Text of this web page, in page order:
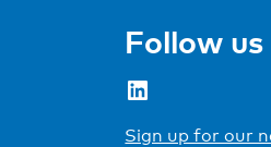
Follow us
LinkedIn
Sign up for our